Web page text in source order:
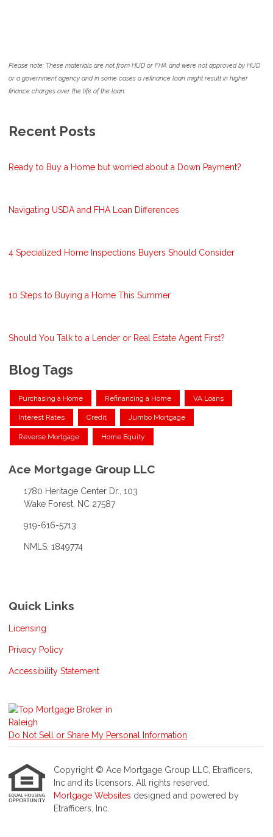
Please note: These materials are not from HUD or FHA and were not approved by HUD
or a government agency and in some cases a refinance loan might result in higher
finance charges over the life of the loan.
Recent Posts
Ready to Buy a Home but worried about a Down Payment?
Navigating USDA and FHA Loan Differences
4 Specialized Home Inspections Buyers Should Consider
10 Steps to Buying a Home This Summer
Should You Talk to a Lender or Real Estate Agent First?
Blog Tags
Purchasing a Home Refinancing a Home VA Loans
Interest Rates Credit Jumbo Mortgage
Reverse Mortgage Home Equity
Ace Mortgage Group LLC
1780 Heritage Center Dr., 103
Wake Forest, NC 27587
919-616-5713
NMLS: 1849774
Quick Links
Licensing
Privacy Policy
Accessibility Statement
Do Not Sell or Share My Personal Information
Copyright © Ace Mortgage Group LLC, Etrafficers,
Inc and its licensors. All rights reserved.
Mortgage Websites designed and powered by
Etrafficers, Inc.